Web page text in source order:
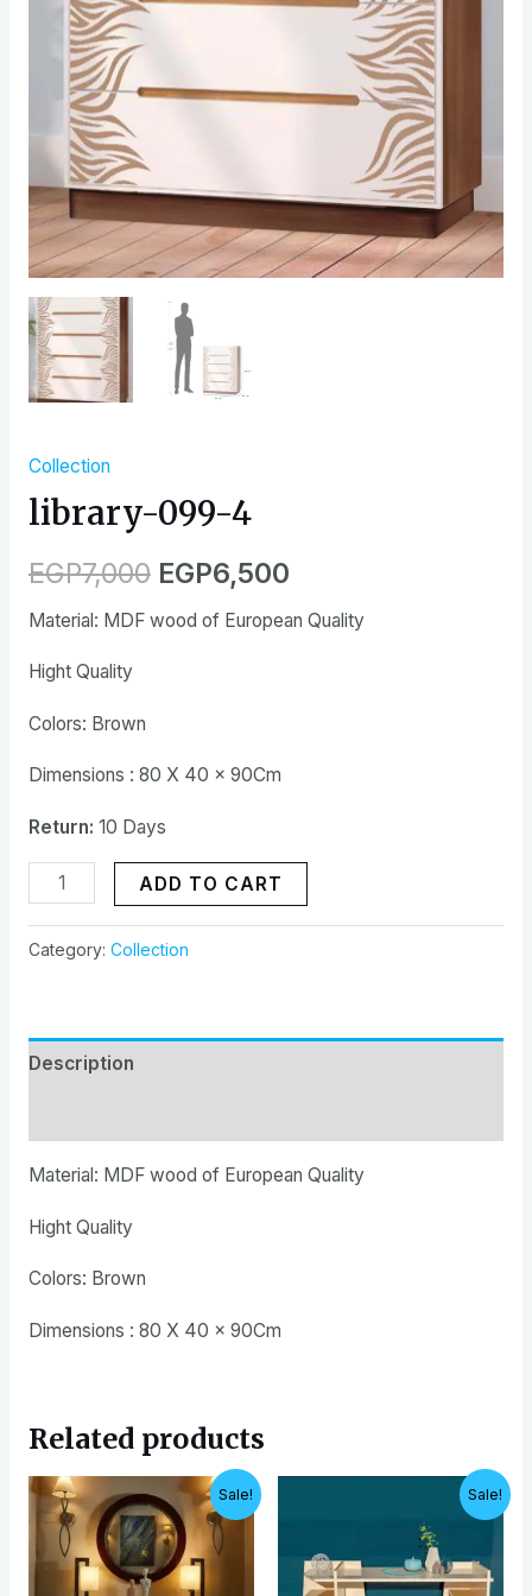
Collection
library-099-4
EGP7,000 EGP6,500
Material: MDF wood of European Quality
Hight Quality
Colors: Brown
Dimensions : 80 X 40 x 90Cm
Return: 10 Days
ADD TO CART
Category: Collection
Description
Material: MDF wood of European Quality
Hight Quality
Colors: Brown
Dimensions : 80 X 40 x 90Cm
Related products
Sale!
price
was:
EGP12,000.
Current
price
is:
EGP10,000.
Sale!
EGP4,200.
Current
price